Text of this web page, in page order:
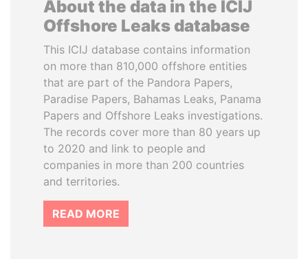
About the data in the ICIJ
Offshore Leaks database
This ICIJ database contains information
on more than 810,000 offshore entities
that are part of the Pandora Papers,
Paradise Papers, Bahamas Leaks, Panama
Papers and Offshore Leaks investigations.
The records cover more than 80 years up
to 2020 and link to people and
companies in more than 200 countries
and territories.
READ MORE